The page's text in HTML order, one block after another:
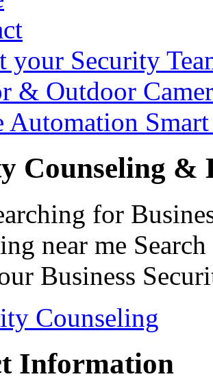
your Security
& Outdoor
Automation
Counseling &
for
near me
Business
Counseling
Information